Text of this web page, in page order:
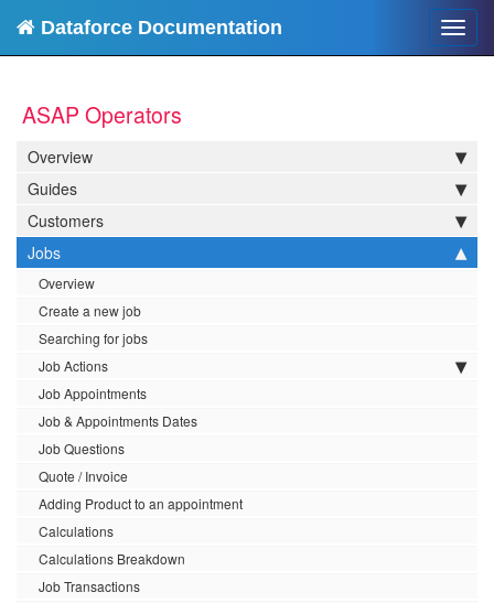
Dataforce Documentation
ASAP Operators
Overview
Guides
Customers
Jobs
Overview
Create a new job
Searching for jobs
Job Actions
Job Appointments
Job & Appointments Dates
Job Questions
Quote / Invoice
Adding Product to an appointment
Calculations
Calculations Breakdown
Job Transactions